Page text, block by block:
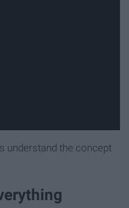
understand the concept